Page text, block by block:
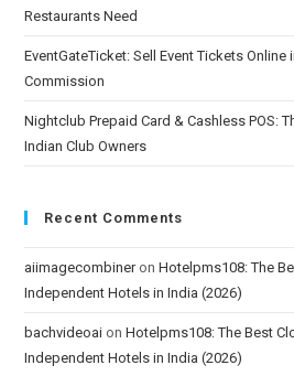
Restaurants Need
EventGateTicket: Sell Event Tickets Online
Commission
Nightclub Prepaid Card & Cashless POS:
Indian Club Owners
Recent Comments
aiimagecombineronHotelpms108: The
Independent Hotels in India (2026)
bachvideoai onHotelpms108: The Best
Independent Hotels in India (2026)